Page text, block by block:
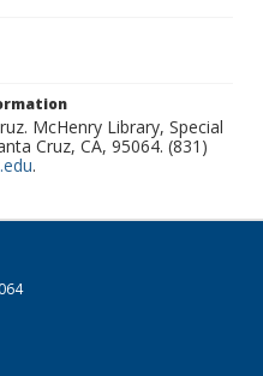
McHenry Library, Special
Cruz, CA, 95064. (831)
.